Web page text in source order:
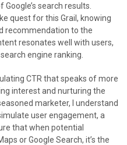
search results.
quest for this Grail, knowing
recommendation to the
resonates well with users,
engine ranking.
CTR that speaks of more
interest and nurturing the
marketer, I understand
user engagement, a
that when potential
or Google Search, it’s the